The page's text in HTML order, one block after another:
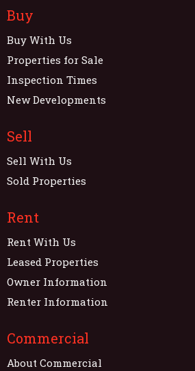
Buy
Buy With Us
Properties for Sale
Inspection Times
New Developments
Sell
Sell With Us
Sold Properties
Rent
Rent With Us
Leased Properties
Owner Information
Renter Information
Commercial
About Commercial